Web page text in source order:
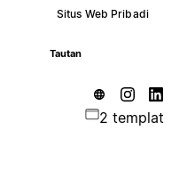
Situs Web Pribadi
Tautan
2 templat